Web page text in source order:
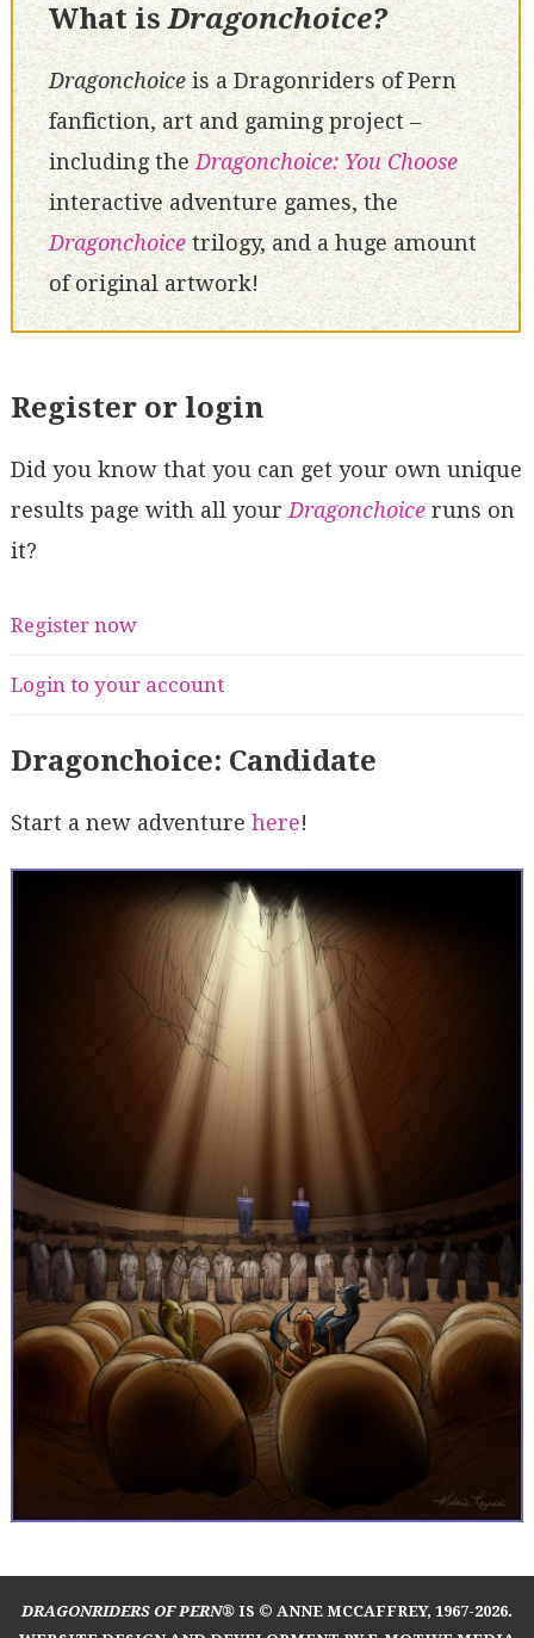
What isDragonchoice?
Dragonchoiceis a Dragonriders of Pern
fanfiction, art and gaming project –
including theDragonchoice: You Choose
interactive adventure games, the
Dragonchoicetrilogy, and a huge amount
of original artwork!
Register or login
Did you know that you can get your own unique
results page with all your Dragonchoiceruns on
it?
Register now
Login to your account
Dragonchoice: Candidate
Start a new adventure here!
DRAGONRIDERS OF PERN® IS © ANNE MCCAFFREY, 1967-2026.